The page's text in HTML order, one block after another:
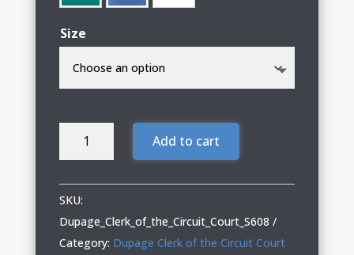
Size
Dupage
Long
Sleeve
Easy
Add to cart
SKU:
Dupage_Clerk_of_the_Circuit_Court_S608
Category: Dupage Clerk of the Circuit Court